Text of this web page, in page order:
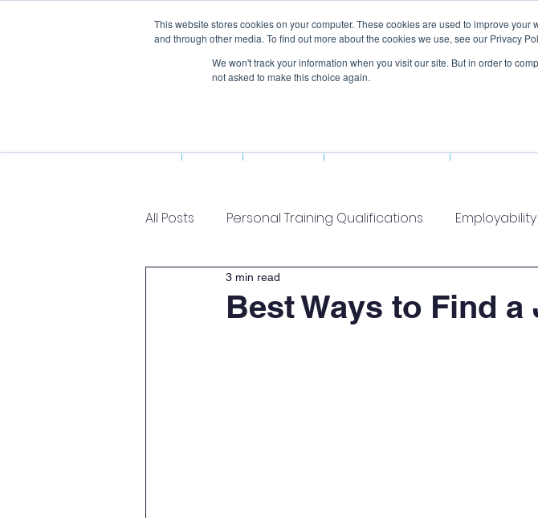
This website stores cookies on your computer. These cookies are used to improve
and through other media. To find out more about the cookies we use, see our Privacy
We won't track your information when you visit our site. But in order to
not asked to make this choice again.
All Posts Personal Training Qualifications Employability
Best Ways to Find a
3 min read